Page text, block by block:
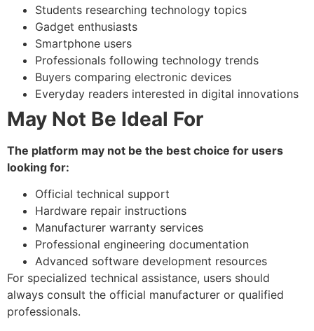
Students researching technology topics
Gadget enthusiasts
Smartphone users
Professionals following technology trends
Buyers comparing electronic devices
Everyday readers interested in digital innovations
May Not Be Ideal For
The platform may not be the best choice for users
looking for:
Official technical support
Hardware repair instructions
Manufacturer warranty services
Professional engineering documentation
Advanced software development resources
For specialized technical assistance, users should
always consult the official manufacturer or qualified
professionals.